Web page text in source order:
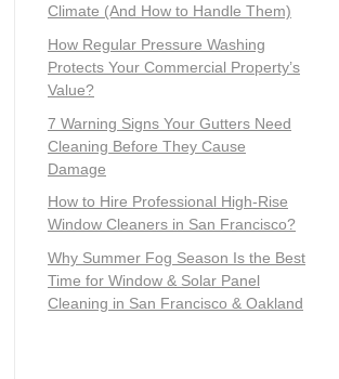
Climate (And How to Handle Them)
How Regular Pressure Washing
Protects Your Commercial Property’s
Value?
7 Warning Signs Your Gutters Need
Cleaning Before They Cause
Damage
How to Hire Professional High-Rise
Window Cleaners in San Francisco?
Why Summer Fog Season Is the Best
Time for Window & Solar Panel
Cleaning in San Francisco & Oakland